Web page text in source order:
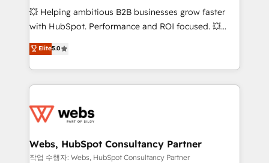
pipeline growth programs • Sales enablement tools
and CRM optimization • Retention strategies with
Execution • 750+ onboardings and 2,000+
implementations • Deep expertise across marketing,
💥 Helping ambitious B2B businesses grow faster
with HubSpot. Performance and ROI focused. 💥
BBD Boom is the HubSpot partner that can help you
to HubSpot Better. We work with your teams to
solve all your HubSpot challenges and improve user
adoption, sales process and marketing results.
the first time 🔧 Designing and optimising your
and build using HubSpot 🔌 Integrating HubSpot
with other systems 🎓 Training your teams to be
Elite5.0
Webs, HubSpot Consultancy Partner
작업 수행자: Webs, HubSpot Consultancy Partner